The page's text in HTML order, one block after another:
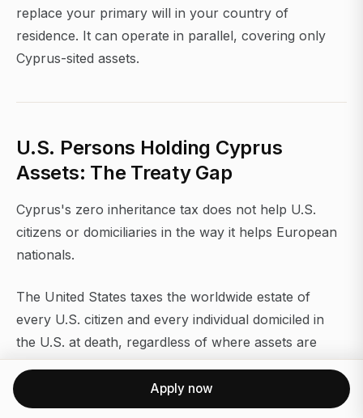
replace your primary will in your country of
residence. It can operate in parallel, covering only
Cyprus-sited assets.
U.S. Persons Holding Cyprus
Assets: The Treaty Gap
Cyprus's zero inheritance tax does not help U.S.
citizens or domiciliaries in the way it helps European
nationals.
The United States taxes the worldwide estate of
every U.S. citizen and every individual domiciled in
the U.S. at death, regardless of where assets are
located. There is no U.S.-Cyprus estate tax treaty.
That means a U.S. citizen holding a €10M Cyprus
property gets no credit or exemption from the U.S.
Apply now